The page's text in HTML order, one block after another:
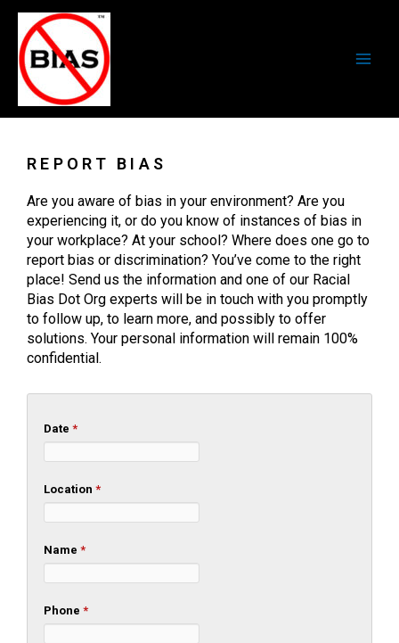
content
REPORT BIAS
Are you aware of bias in your environment? Are you
experiencing it, or do you know of instances of bias in
your workplace? At your school? Where does one go to
report bias or discrimination? You’ve come to the right
place! Send us the information and one of our Racial
Bias Dot Org experts will be in touch with you promptly
to follow up, to learn more, and possibly to offer
solutions. Your personal information will remain 100%
confidential.
Date *
Location *
Name *
Phone *